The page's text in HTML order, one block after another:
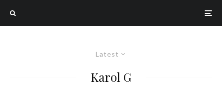
Latest
Karol G